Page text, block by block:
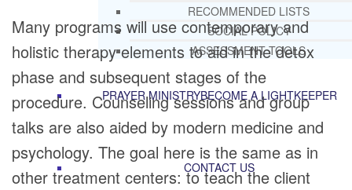
RECOMMENDED LISTS
SOCIAL POLICY
ASSESSMENT TOOLS
PRAYER MINISTRYBECOME A LIGHTKEEPER
CONTACT US
Many programs will use contemporary and
holistic therapy elements to aid in the detox
phase and subsequent stages of the
procedure. Counseling sessions and group
talks are also aided by modern medicine and
psychology. The goal here is the same as in
other treatment centers: to teach the client